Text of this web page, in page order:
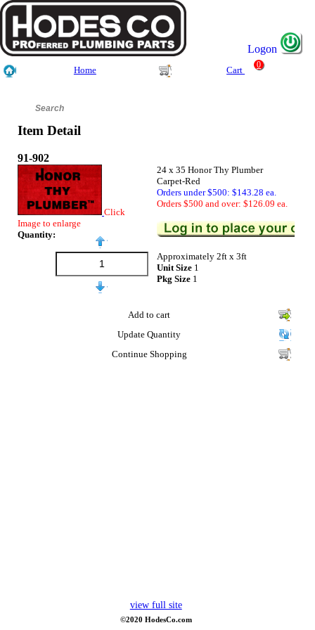
Logon
Home Cart
0
Item Detail
91-902
Click
Image to enlarge
Quantity:
24 x 35 Honor Thy Plumber
Carpet-Red
Orders under $500: $143.28 ea.
Orders $500 and over: $126.09 ea.
Approximately 2ft x 3ft
Unit Size 1
Pkg Size 1
Add to cart
Update Quantity
Continue Shopping
view full site
©2020 HodesCo.com